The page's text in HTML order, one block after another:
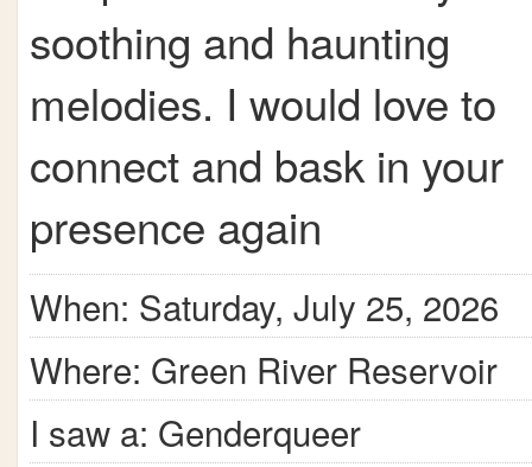
soothing and haunting
melodies. I would love to
connect and bask in your
presence again
When: Saturday, July 25, 2026
Where: Green River Reservoir
I saw a: Genderqueer